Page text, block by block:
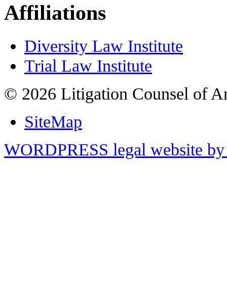
Affiliations
Diversity Law Institute
Trial Law Institute
© 2026 Litigation Counsel of
SiteMap
WORDPRESS legal website